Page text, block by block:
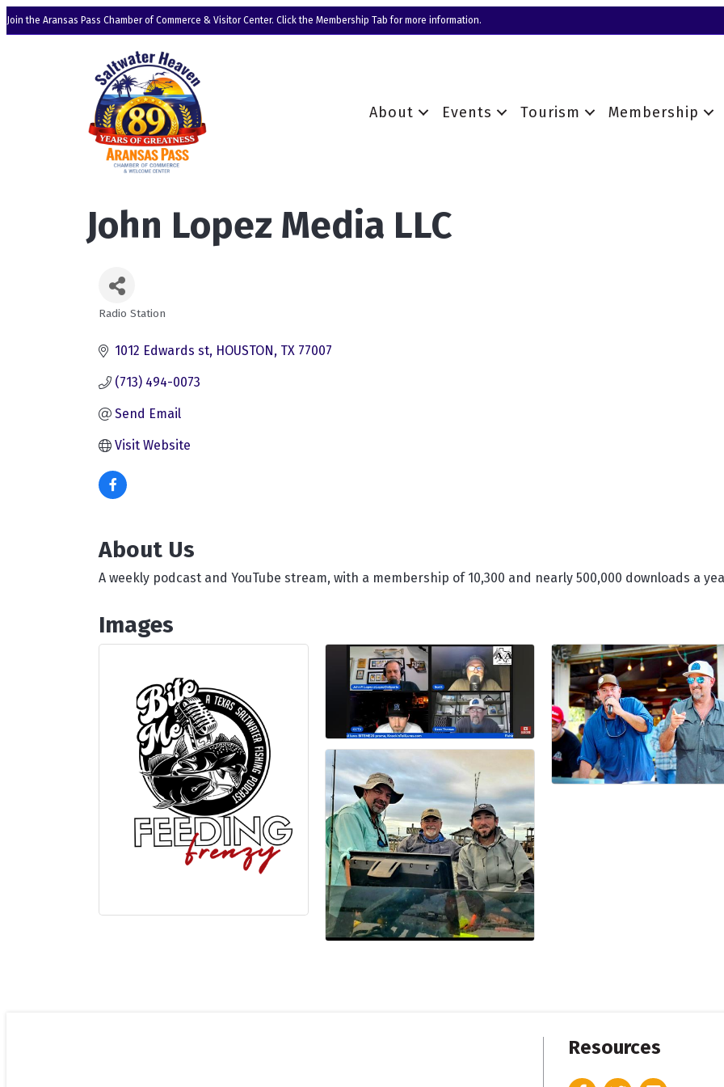
Join the Aransas Pass Chamber of Commerce & Visitor Center. Click the Membership Tab for more information.
About Events Tourism Membership
John Lopez Media LLC
Radio Station
1012 Edwards st HOUSTON TX 77007
(713) 494-0073
Send Email
Visit Website
About Us
A weekly podcast and YouTube stream, with a membership of 10,300 and nearly 500,000 downloads a
Images
Resources